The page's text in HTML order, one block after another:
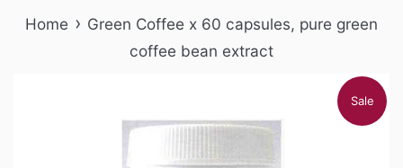
Home › Green Coffee x 60 capsules, pure green
coffee bean extract
Sale